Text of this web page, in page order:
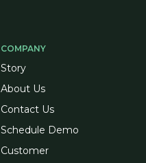
COMPANY
Story
About Us
Contact Us
Schedule Demo
Customer